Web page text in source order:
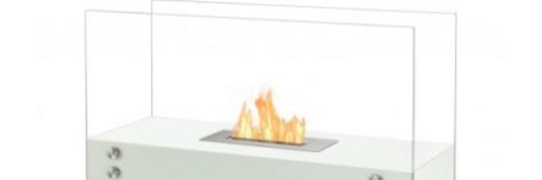
DETAILS